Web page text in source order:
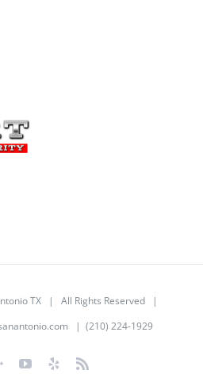
TX| All Rights Reserved |
| (210) 224-1929
Google+YouTube
Yelp